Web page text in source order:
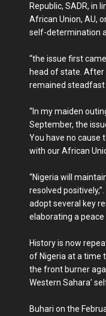
Republic, SADR, in
African Union, AU,
self-determination
“the issue first
head of state. After
remained steadfast
“In my maiden
September, the
You have no cause
with our African
“Nigeria will
resolved
adopt several key
elaborating a peace
History is now
of Nigeria at a time
the front burner
Western Sahara’
Buhari on the